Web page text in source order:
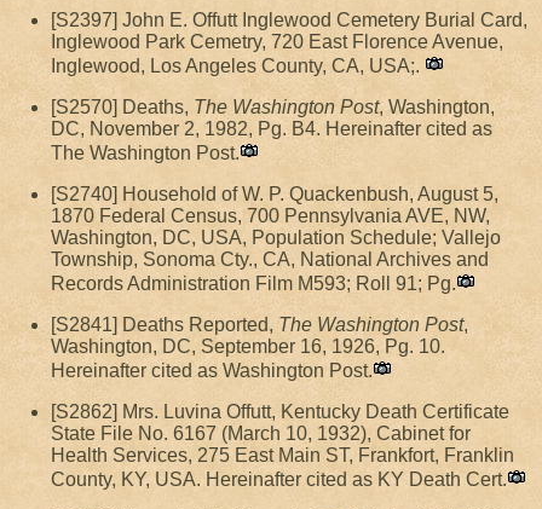
[S2397] John E. Offutt Inglewood Cemetery Burial Card,
Inglewood Park Cemetry, 720 East Florence Avenue,
Inglewood, Los Angeles County, CA, USA;.
[S2570] Deaths, The Washington Post, Washington,
DC, November 2, 1982, Pg. B4. Hereinafter cited as
The Washington Post.
[S2740] Household of W. P. Quackenbush, August 5,
1870 Federal Census, 700 Pennsylvania AVE, NW,
Washington, DC, USA, Population Schedule; Vallejo
Township, Sonoma Cty., CA, National Archives and
Records Administration Film M593; Roll 91; Pg.
[S2841] Deaths Reported, The Washington Post,
Washington, DC, September 16, 1926, Pg. 10.
Hereinafter cited as Washington Post.
[S2862] Mrs. Luvina Offutt, Kentucky Death Certificate
State File No. 6167 (March 10, 1932), Cabinet for
Health Services, 275 East Main ST, Frankfort, Franklin
County, KY, USA. Hereinafter cited as KY Death Cert.